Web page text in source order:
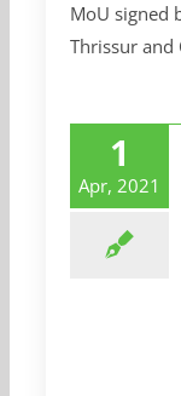
MoU signed
Thrissur and
1
Apr, 2021